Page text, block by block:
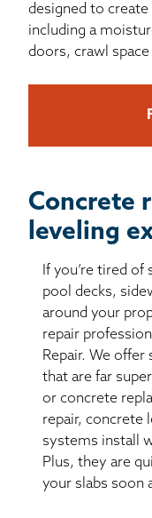
designed to create
including a
doors, crawl
Concrete
leveling
If you’re tired of
pool decks,
around your
repair
Repair. We
that are far
or concrete
repair, concrete
systems install
Plus, they are
your slabs soon